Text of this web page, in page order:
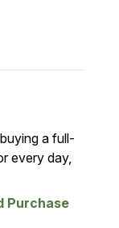
a full-
every day,
Purchase